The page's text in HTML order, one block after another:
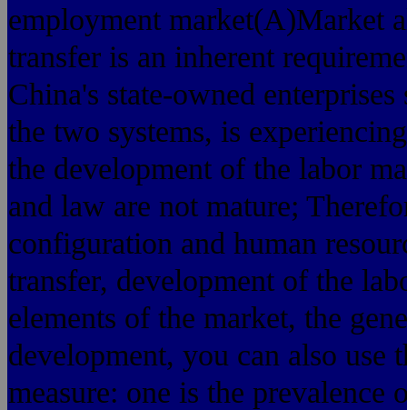
employment market(A)Market
transfer is an inherent
China's state-owned
the two systems, is
the development of the labor
and law are not mature;
configuration and human
transfer, development of the
elements of the market, the
development, you can also
measure: one is the prevalence